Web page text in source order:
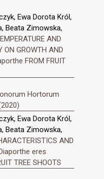
Ewa Dorota Król,
Beata Zimowska,
AND
ON GROWTH AND
FROM FRUIT
Hortorum
Ewa Dorota Król,
Beata Zimowska,
AND
eres
TREE SHOOTS